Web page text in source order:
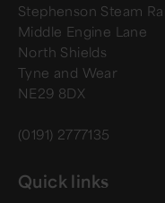
Stephenson Steam
Middle Engine Lane
North Shields
Tyne and Wear
NE29 8DX
(0191) 2777135
Quick links